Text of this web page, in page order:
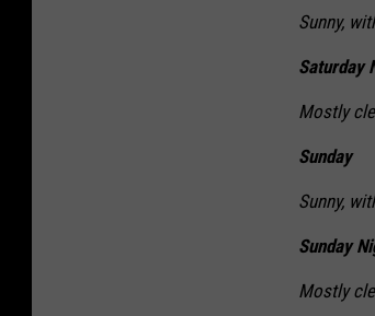
Sunny,
Saturday
Mostly
Sunday
Sunny,
Sunday
Mostly